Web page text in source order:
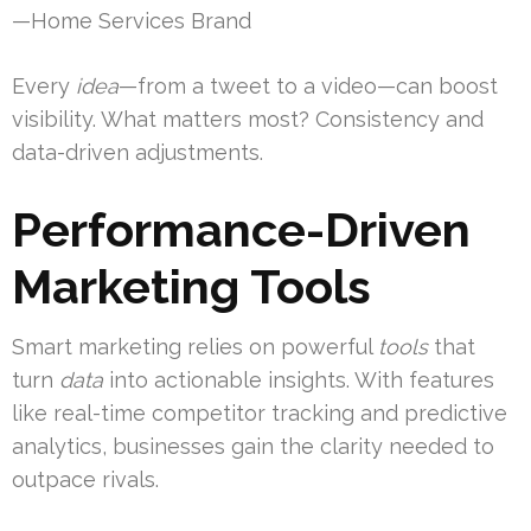
—Home Services Brand
Every idea—from a tweet to a video—can boost
visibility. What matters most? Consistency and
data-driven adjustments.
Performance-Driven
Marketing Tools
Smart marketing relies on powerful toolsthat
turn data into actionable insights. With features
like real-time competitor tracking and predictive
analytics, businesses gain the clarity needed to
outpace rivals.